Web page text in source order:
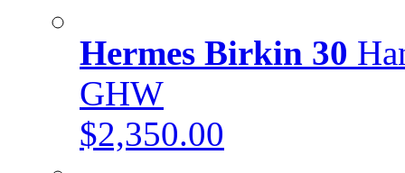
Hermes Birkin 30
GHW
$2,350.00